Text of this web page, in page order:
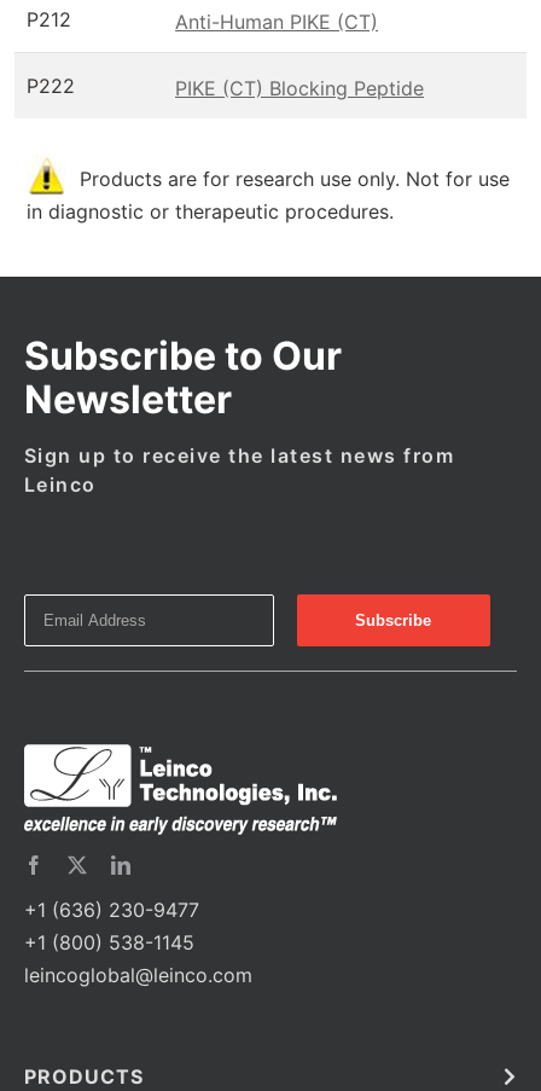
P212 Anti-Human PIKE (CT)
P222 PIKE (CT) Blocking Peptide
Products are for research use only. Not for use
in diagnostic or therapeutic procedures.
Subscribe to Our
Newsletter
Sign up to receive the latest news from
Leinco
+1 (636) 230-9477
+1 (800) 538-1145
leincoglobal@leinco.com
PRODUCTS